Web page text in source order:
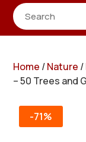
Home /Nature /
– 50 Trees and
-71%